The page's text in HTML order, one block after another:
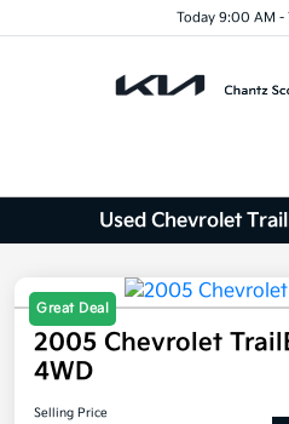
Today 9:00 AM -
Used Chevrolet
Great Deal
2005 Chevrolet
4WD
Selling Price